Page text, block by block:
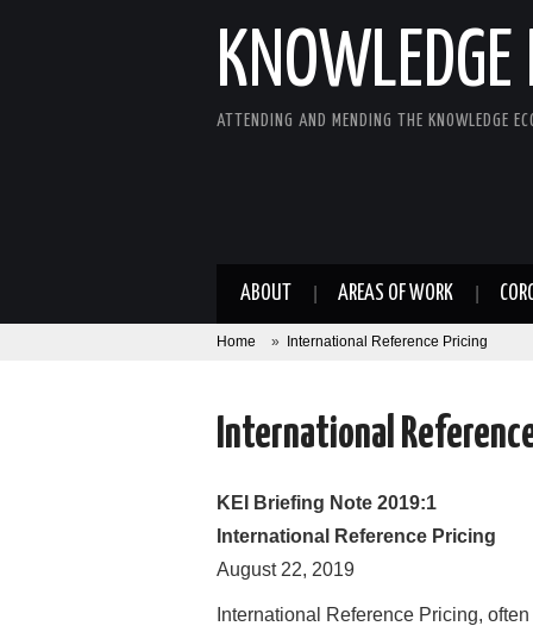
ATTENDING AND MENDING THE KNOWLEDGE
ABOUT AREAS OF WORK
Home » International Reference Pricing
International
KEI Briefing Note 2019:1
International Reference Pricing
August 22, 2019
International Reference Pricing,